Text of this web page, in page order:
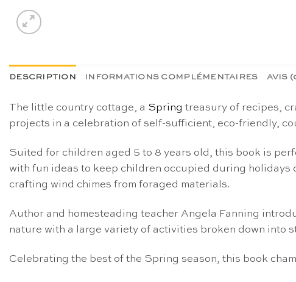
DESCRIPTION INFORMATIONS COMPLÉMENTAIRES AVIS
The little country cottage, a Spring treasury of recipes,
projects in a celebration of self-sufficient, eco-friendly,
Suited for children aged 5 to 8 years old, this book is
with fun ideas to keep children occupied during holidays
crafting wind chimes from foraged materials.
Author and homesteading teacher Angela Fanning
nature with a large variety of activities broken down into
Celebrating the best of the Spring season, this book